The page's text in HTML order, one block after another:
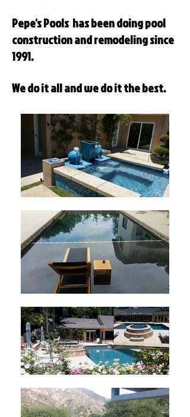
Pepe's Pools has been doing pool
construction and remodeling since
1991.
We do it all and we do it the best.